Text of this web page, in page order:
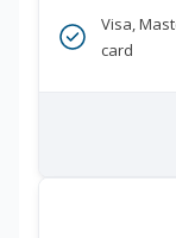
Visa,
card